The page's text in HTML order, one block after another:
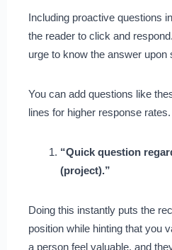
Including proactive questions
the reader to click and
urge to know the answer upon
You can add questions like
lines for higher response rates.
“Quick question
(project).”
Doing this instantly puts the
position while hinting that you
a person feel valuable, and